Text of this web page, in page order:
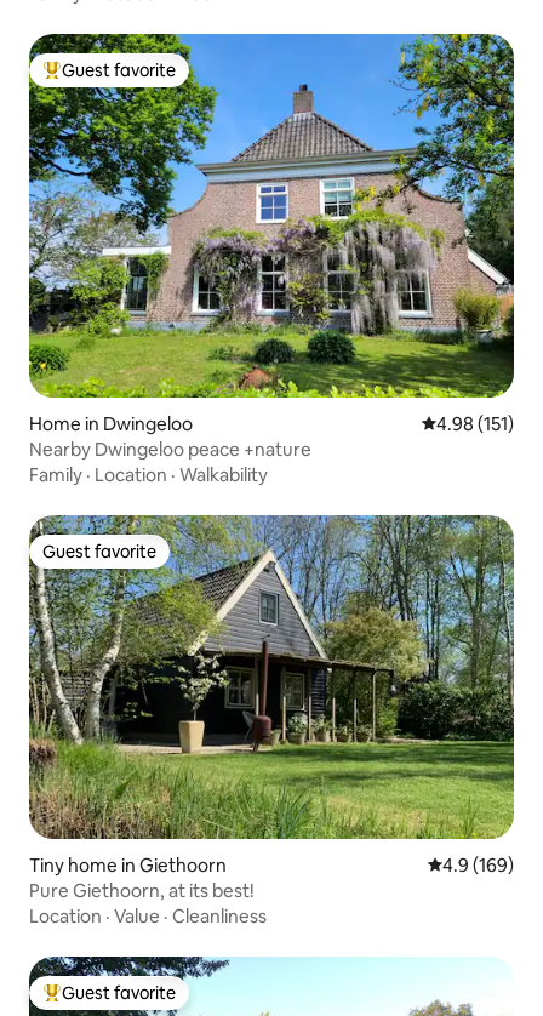
Top guest favorite
Guest favorite
Home in Dwingeloo 4.98 out of 5
4.98 (151)
Nearby Dwingeloo peace +nature
Family · Location · Walkability
Guest favorite
Guest favorite
Tiny home in Giethoorn 4.9 out of 5
4.9 (169)
Pure Giethoorn, at its best!
Location · Value · Cleanliness
Top guest favorite
Guest favorite